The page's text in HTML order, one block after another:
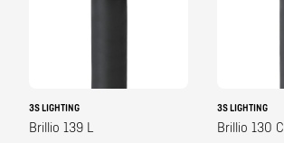
3S LIGHTING
Brillio 139 L
3S LIGHTING
Brillio 130 C